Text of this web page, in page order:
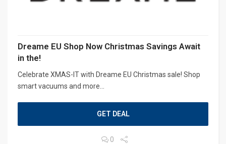
Dreame EU Shop Now Christmas Savings Await
in the!
Celebrate XMAS-IT with Dreame EU Christmas sale! Shop
smart vacuums and more...
GET DEAL
0